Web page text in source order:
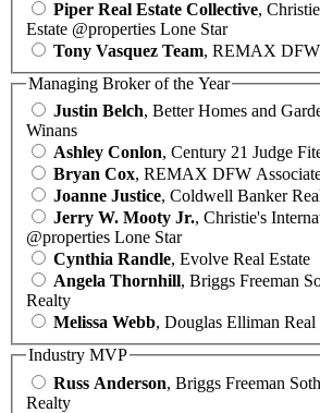
Piper Real Estate Collective,
Estate @properties Lone Star
Tony Vasquez Team, REMAX DFW
Managing Broker of the Year
Justin Belch, Better Homes and
Winans
Ashley Conlon, Century 21 Judge
Bryan Cox, REMAX DFW
Joanne Justice, Coldwell Banker
Jerry W. Mooty Jr., Christie's
@properties Lone Star
Cynthia Randle, Evolve Real Estate
Angela Thornhill, Briggs Freeman
Realty
Melissa Webb, Douglas Elliman Real
Industry MVP
Russ Anderson, Briggs Freeman
Realty